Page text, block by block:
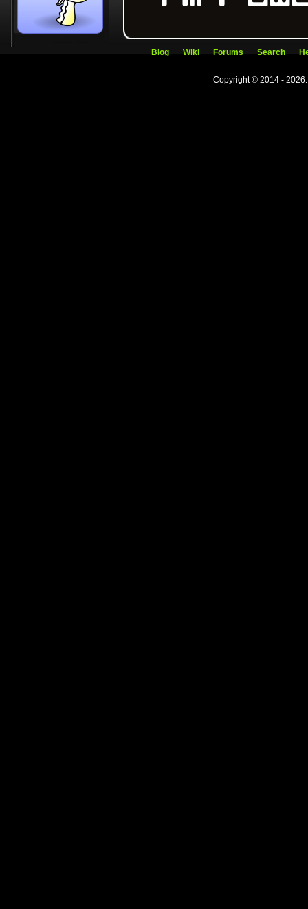
Blog Wiki Forums Search
Copyright © 2014 -